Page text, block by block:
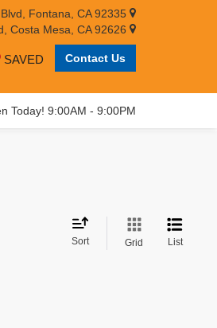
Fontana, CA 92335
Costa Mesa, CA 92626
SAVED Contact Us
Today! 9:00AM - 9:00PM
Sort Grid List